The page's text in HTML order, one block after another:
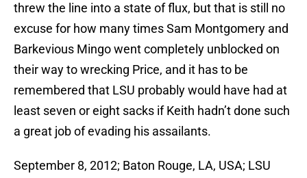
threw the line into a state of flux, but that is still no
excuse for how many times Sam Montgomery and
Barkevious Mingo went completely unblocked on
their way to wrecking Price, and it has to be
remembered that LSU probably would have had at
least seven or eight sacks if Keith hadn’t done such
a great job of evading his assailants.
September 8, 2012; Baton Rouge, LA, USA; LSU